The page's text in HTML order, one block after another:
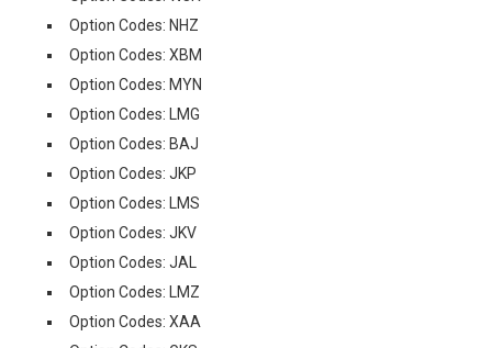
Option Codes: NHZ
Option Codes: XBM
Option Codes: MYN
Option Codes: LMG
Option Codes: BAJ
Option Codes: JKP
Option Codes: LMS
Option Codes: JKV
Option Codes: JAL
Option Codes: LMZ
Option Codes: XAA